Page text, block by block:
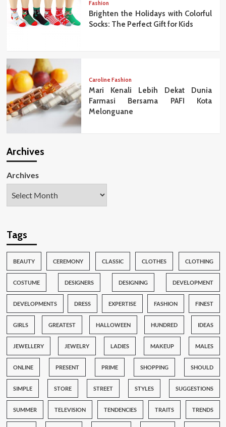
Fashion
Brighten the Holidays with Colorful
Socks: The Perfect Gift for Kids
Caroline Fashion
Mari Kenali Lebih Dekat Dunia
Farmasi Bersama PAFI Kota
Melonguane
Archives
Archives
Tags
BEAUTY CEREMONY CLASSIC CLOTHES CLOTHING
COSTUME DESIGNERS DESIGNING DEVELOPMENT
DEVELOPMENTS DRESS EXPERTISE FASHION FINEST
GIRLS GREATEST HALLOWEEN HUNDRED IDEAS
JEWELLERY JEWELRY LADIES MAKEUP MALES
ONLINE PRESENT PRIME SHOPPING SHOULD
SIMPLE STORE STREET STYLES SUGGESTIONS
SUMMER TELEVISION TENDENCIES TRAITS TRENDS